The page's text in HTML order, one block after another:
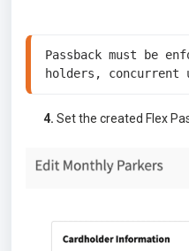
Passback must be
holders,
4. Set the created Flex